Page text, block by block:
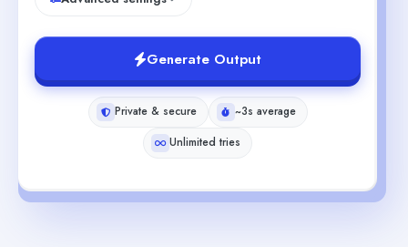
Generate Output
Private & secure
~3s average
Unlimited tries